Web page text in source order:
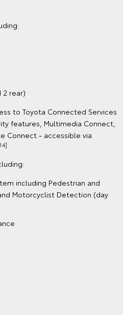
2 rear)
to Toyota Connected Services
features, Multimedia Connect,
Connect - accessible via
including Pedestrian and
Motorcyclist Detection (day